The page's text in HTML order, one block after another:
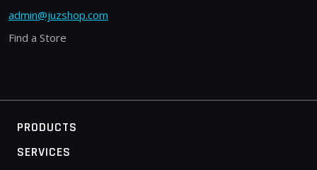
admin@juzshop.com
Find a Store
PRODUCTS
SERVICES